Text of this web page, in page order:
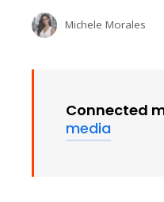
Michele Morales
Connected
media